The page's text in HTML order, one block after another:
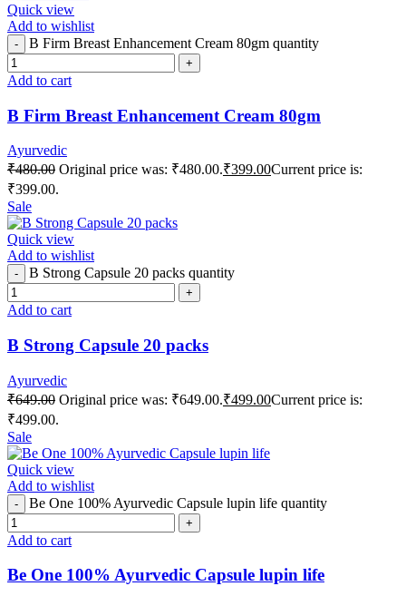
Quick view
Add to wishlist
B Firm Breast Enhancement Cream 80gm quantity
Add to cart
B Firm Breast Enhancement Cream 80gm
Ayurvedic
₹480.00 Original price was: ₹480.00.₹399.00Current price is:
₹399.00.
Sale
Quick view
Add to wishlist
B Strong Capsule 20 packs quantity
Add to cart
B Strong Capsule 20 packs
Ayurvedic
₹649.00 Original price was: ₹649.00.₹499.00Current price is:
₹499.00.
Sale
Quick view
Add to wishlist
Be One 100% Ayurvedic Capsule lupin life quantity
Add to cart
Be One 100% Ayurvedic Capsule lupin life